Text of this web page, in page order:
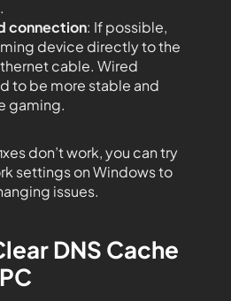
connection: If possible,
device directly to the
cable. Wired
to be more stable and
gaming.
don’t work, you can try
settings on Windows to
issues.
DNS Cache